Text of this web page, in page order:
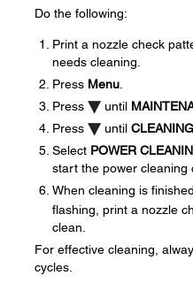
Do the following:
Print a nozzle check
needs cleaning.
Press Menu
Press
until
Press
until CLEANING
Select POWER
start the power cleaning
When cleaning is
flashing, print a nozzle
clean.
For effective cleaning,
cycles.